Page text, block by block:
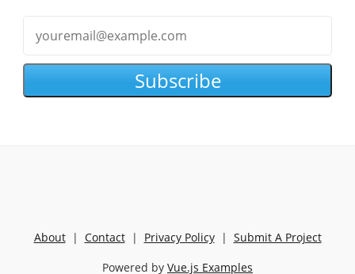
Subscribe
About| Contact| Privacy Policy| Submit A Project
Powered by Vue.js Examples